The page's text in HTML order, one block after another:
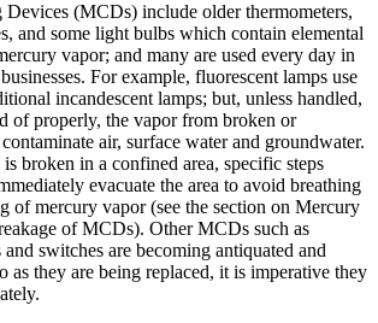
(MCDs) include older thermometers,
and some light bulbs which contain elemental
vapor; and many are used every day in
For example, fluorescent lamps use
incandescent lamps; but, unless handled,
of properly, the vapor from broken or
air, surface water and groundwater.
broken in a confined area, specific steps
evacuate the area to avoid breathing
of mercury vapor (see the section on Mercury
of MCDs). Other MCDs such as
switches are becoming antiquated and
as they are being replaced, it is imperative they